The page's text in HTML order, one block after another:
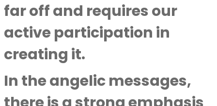
far off and requires our
active participation in
creating it.
In the angelic messages,